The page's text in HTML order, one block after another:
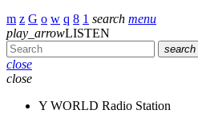
search menu
play_arrowLISTEN
search
close
close
Y WORLD Radio Station